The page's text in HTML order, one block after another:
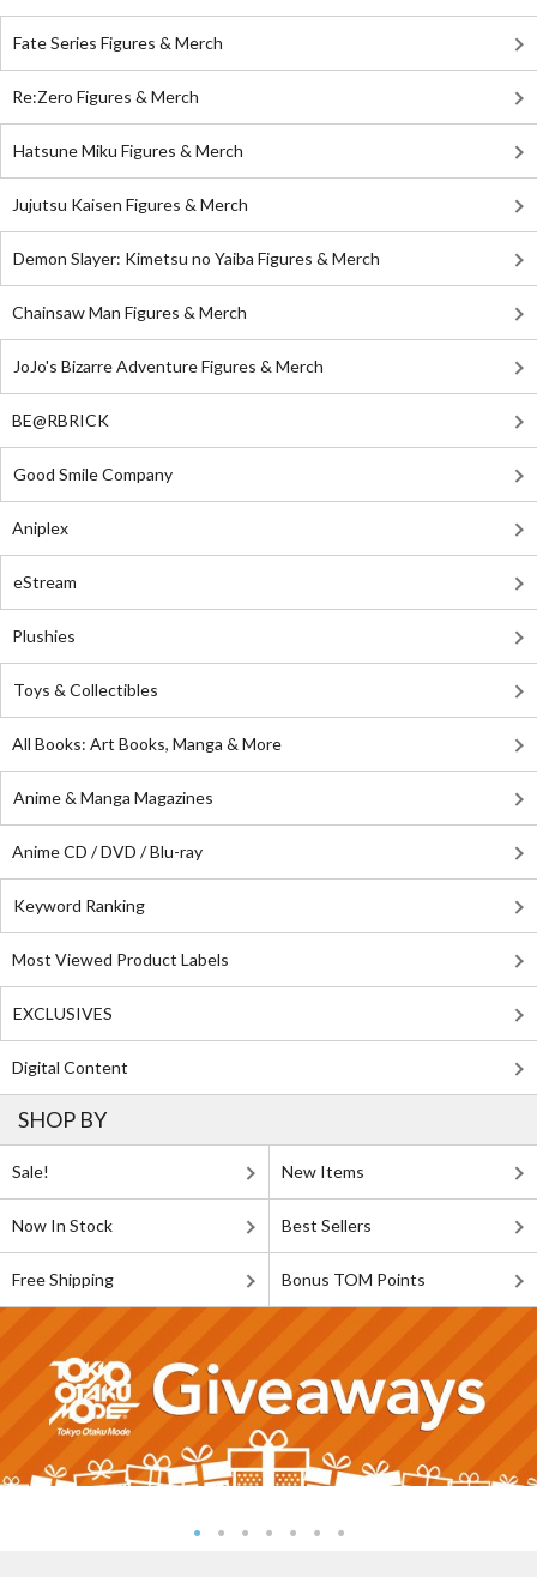
Fate Series Figures & Merch
Re:Zero Figures & Merch
Hatsune Miku Figures & Merch
Jujutsu Kaisen Figures & Merch
Demon Slayer: Kimetsu no Yaiba Figures & Merch
Chainsaw Man Figures & Merch
JoJo's Bizarre Adventure Figures & Merch
BE@RBRICK
Good Smile Company
Aniplex
eStream
Plushies
Toys & Collectibles
All Books: Art Books, Manga & More
Anime & Manga Magazines
Anime CD / DVD / Blu-ray
Keyword Ranking
Most Viewed Product Labels
EXCLUSIVES
Digital Content
SHOP BY
Sale! New Items
Now In Stock Best Sellers
Free Shipping Bonus TOM Points